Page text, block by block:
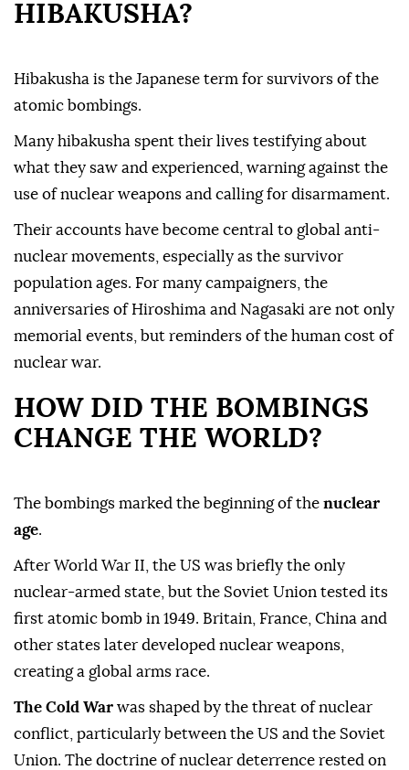
HIBAKUSHA?
Hibakusha is the Japanese term for survivors of the
atomic bombings.
Many hibakusha spent their lives testifying about
what they saw and experienced, warning against the
use of nuclear weapons and calling for disarmament.
Their accounts have become central to global anti-
nuclear movements, especially as the survivor
population ages. For many campaigners, the
anniversaries of Hiroshima and Nagasaki are not only
memorial events, but reminders of the human cost of
nuclear war.
HOW DID THE BOMBINGS
CHANGE THE WORLD?
The bombings marked the beginning of the nuclear
age.
After World War II, the US was briefly the only
nuclear-armed state, but the Soviet Union tested its
first atomic bomb in 1949. Britain, France, China and
other states later developed nuclear weapons,
creating a global arms race.
The Cold War was shaped by the threat of nuclear
conflict, particularly between the US and the Soviet
Union. The doctrine of nuclear deterrence rested on